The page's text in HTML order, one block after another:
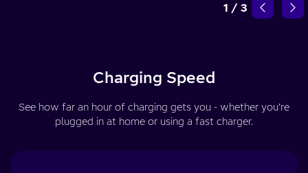
1 / 3
Charging Speed
See how far an hour of charging gets you - whether you’re
plugged in at home or using a fast charger.